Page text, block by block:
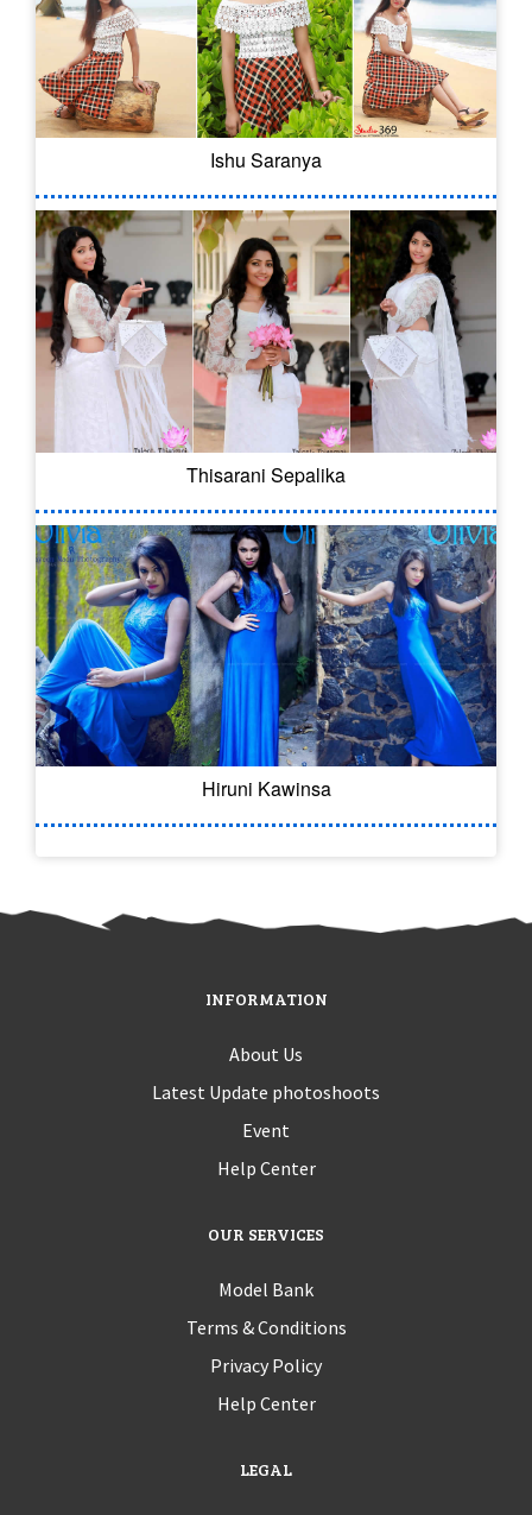
Ishu Saranya
Thisarani Sepalika
Hiruni Kawinsa
INFORMATION
About Us
Latest Update photoshoots
Event
Help Center
OUR SERVICES
Model Bank
Terms & Conditions
Privacy Policy
Help Center
LEGAL